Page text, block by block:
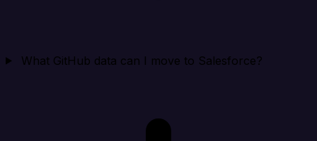
What GitHub data can I move to Salesforce?